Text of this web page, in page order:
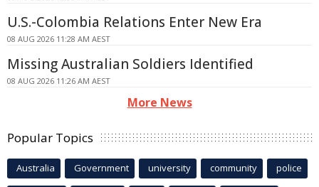
U.S.-Colombia Relations Enter New Era
08 AUG 2026 11:28 AM AEST
Missing Australian Soldiers Identified
08 AUG 2026 11:26 AM AEST
More News
Popular Topics
Australia Government university community police